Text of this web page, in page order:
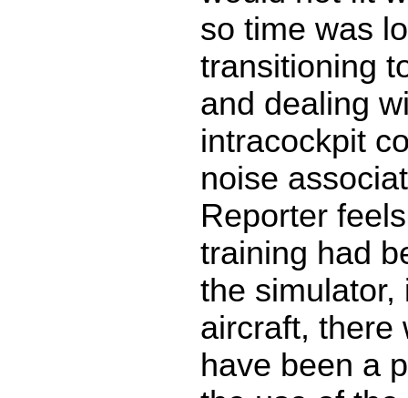
so time was
transitioning
and dealing
intracockpit
noise
Reporter
training had
the simulator,
aircraft, there
have been a